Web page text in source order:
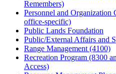
Remembers)
Personnel and Organization
office-specific)
Public Lands Foundation
Public/External Affairs and
Range Management (4100)
Recreation Program (8300
Access)